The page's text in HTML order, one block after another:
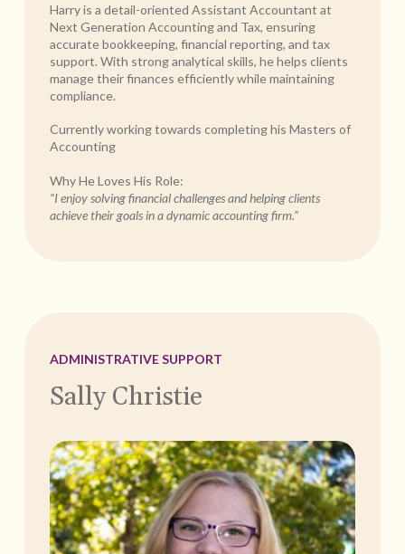
Harry is a detail-oriented Assistant Accountant at
Next Generation Accounting and Tax, ensuring
accurate bookkeeping, financial reporting, and tax
support. With strong analytical skills, he helps clients
manage their finances efficiently while maintaining
compliance.
Currently working towards completing his Masters of
Accounting
Why He Loves His Role:
“I enjoy solving financial challenges and helping clients
achieve their goals in a dynamic accounting firm.”
ADMINISTRATIVE SUPPORT
Sally Christie